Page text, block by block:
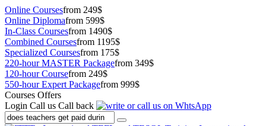
Online Coursesfrom 249$
Online Diplomafrom 599$
In-Class Coursesfrom 1490$
Combined Coursesfrom 1195$
Specialized Coursesfrom 175$
220-hour MASTER Packagefrom 349$
120-hour Coursefrom 249$
550-hour Expert Packagefrom 999$
Courses Offers
Login Call us Call back